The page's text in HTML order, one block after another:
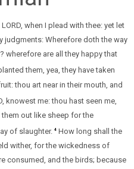
when I plead with thee: yet let
judgments: Wherefore doth the way
wherefore are all they happy that
them, yea, they have taken
thou art near in their mouth, and
knowest me: thou hast seen me,
out like sheep for the
of slaughter. 4 How long shall the
wither, for the wickedness of
consumed, and the birds; because